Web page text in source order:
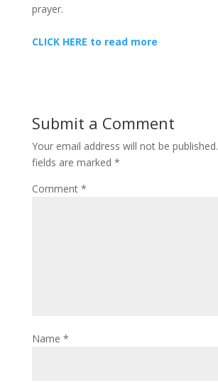
prayer.
CLICK HERE to read more
Submit a Comment
Your email address will not be published.
fields are marked *
Comment *
Name *